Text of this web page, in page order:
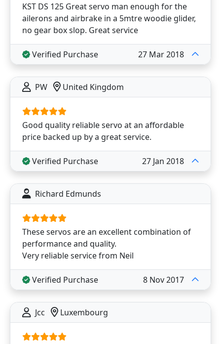
KST DS 125 Great servo man enough for the
ailerons and airbrake in a 5mtre woodie glider,
no gear box slop. Great service
Verified Purchase 27 Mar 2018
PW United Kingdom
Good quality reliable servo at an affordable
price backed up by a great service.
Verified Purchase 27 Jan 2018
Richard Edmunds
These servos are an excellent combination of
performance and quality.
Very reliable service from Neil
Verified Purchase 8 Nov 2017
Jcc Luxembourg